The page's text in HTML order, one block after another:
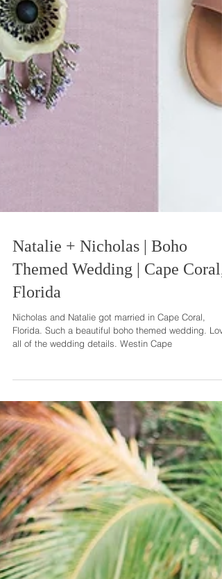
Natalie + Nicholas | Boho
Themed Wedding | Cape Coral,
Florida
Nicholas and Natalie got married in Cape Coral,